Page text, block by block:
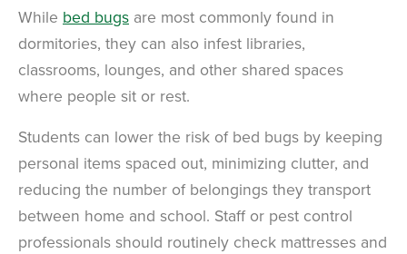
While bed bugs are most commonly found in
dormitories, they can also infest libraries,
classrooms, lounges, and other shared spaces
where people sit or rest.
Students can lower the risk of bed bugs by keeping
personal items spaced out, minimizing clutter, and
reducing the number of belongings they transport
between home and school. Staff or pest control
professionals should routinely check mattresses and